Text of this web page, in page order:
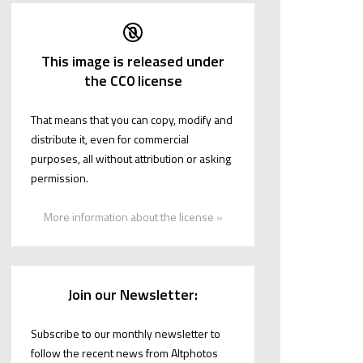
This image is released under
the CC0 license
That means that you can copy, modify and
distribute it, even for commercial
purposes, all without attribution or asking
permission.
More information about the license »
Join our Newsletter:
Subscribe to our monthly newsletter to
follow the recent news from Altphotos